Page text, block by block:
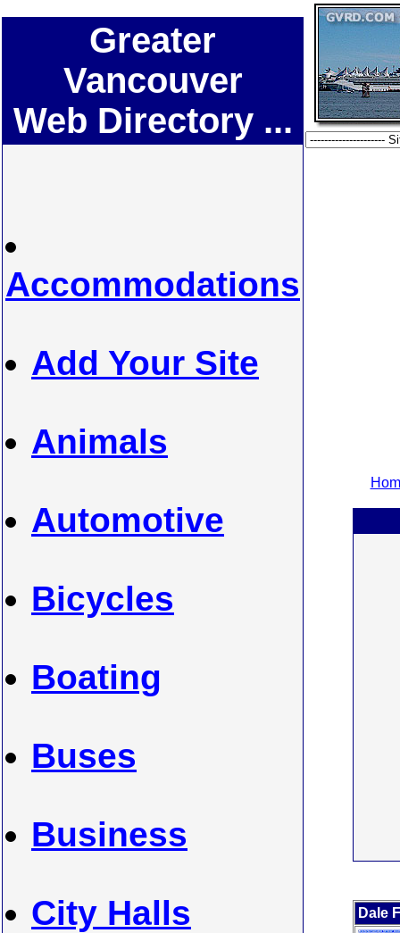
Greater
Vancouver
Web Directory ...
Accommodations
Add Your Site
Animals
Automotive
Bicycles
Boating
Buses
Business
City Halls Dale